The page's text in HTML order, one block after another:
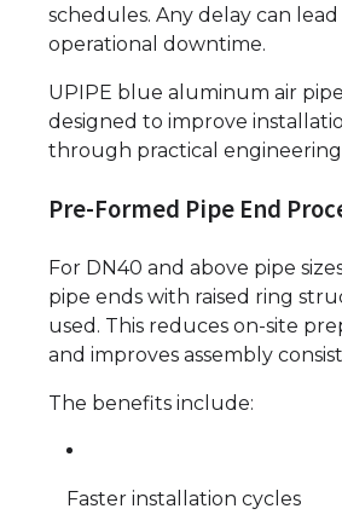
schedules. Any delay can
operational downtime.
UPIPE blue aluminum air
designed to improve
through practical
Pre-Formed Pipe End
For DN40 and above pipe
pipe ends with raised ring
used. This reduces on-site
and improves assembly
The benefits include:
Faster installation cycles